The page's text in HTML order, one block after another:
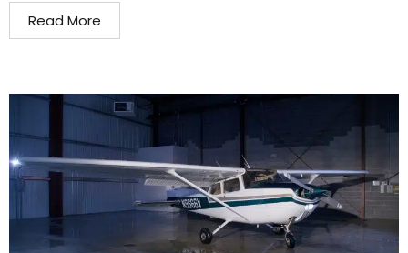
Read More